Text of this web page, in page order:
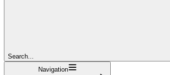
Search...
Navigation